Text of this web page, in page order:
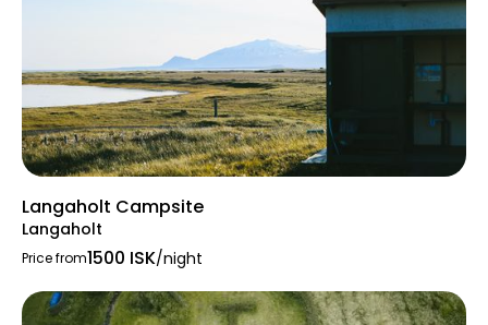
Langaholt Campsite
Langaholt
Price from1500 ISK/night